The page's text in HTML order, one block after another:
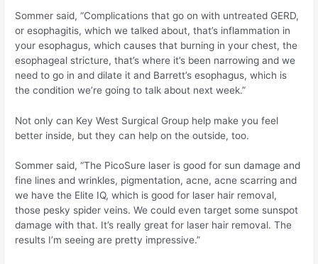
Sommer said, “Complications that go on with untreated GERD,
or esophagitis, which we talked about, that’s inflammation in
your esophagus, which causes that burning in your chest, the
esophageal stricture, that’s where it’s been narrowing and we
need to go in and dilate it and Barrett’s esophagus, which is
the condition we’re going to talk about next week.”
Not only can Key West Surgical Group help make you feel
better inside, but they can help on the outside, too.
Sommer said, “The PicoSure laser is good for sun damage and
fine lines and wrinkles, pigmentation, acne, acne scarring and
we have the Elite IQ, which is good for laser hair removal,
those pesky spider veins. We could even target some sunspot
damage with that. It’s really great for laser hair removal. The
results I’m seeing are pretty impressive.”